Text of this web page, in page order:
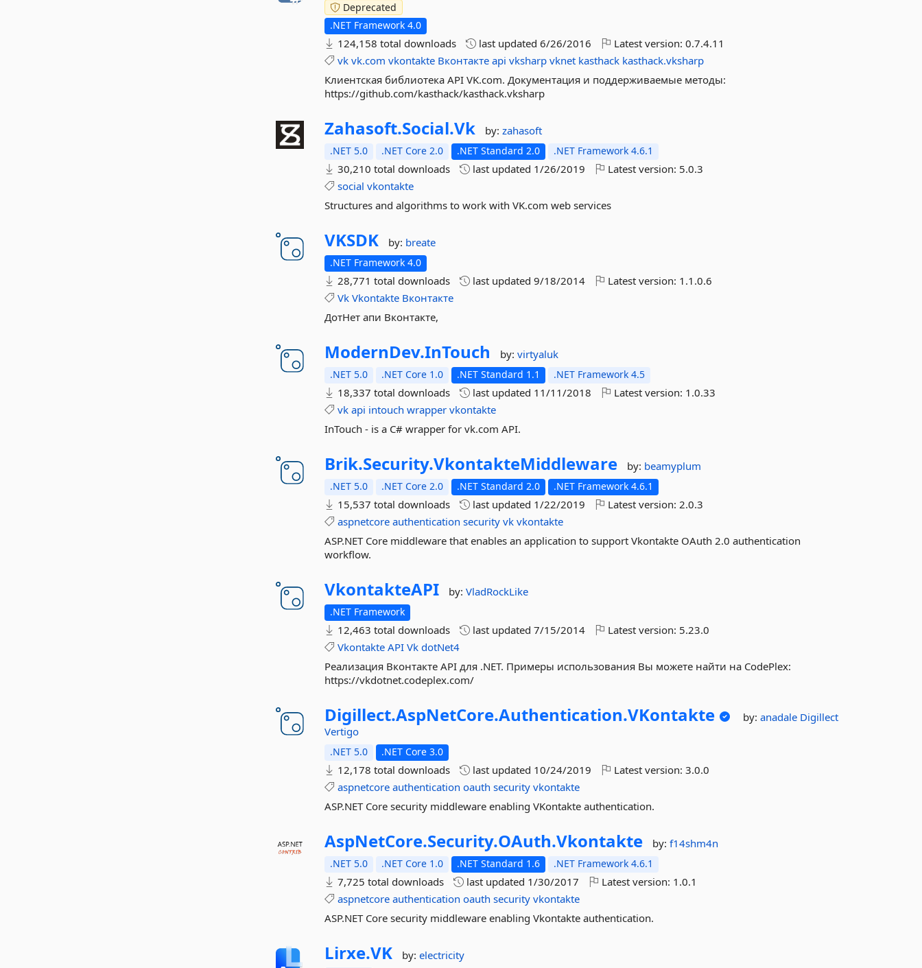
Deprecated
.NET Framework 4.0
124,158 total downloads last updated6/26/2016 Latest version:0.7.4.11
vk vk.com vkontakte Вконтакте api vksharp vknet kasthack kasthack.vksharp
Клиентская библиотека API VK.com. Документация и поддерживаемые методы:
https://github.com/kasthack/kasthack.vksharp
Zahasoft.Social.Vk by:zahasoft
.NET 5.0 .NET Core 2.0 .NET Standard 2.0 .NET Framework 4.6.1
30,210 total downloads last updated 1/26/2019 Latest version: 5.0.3
social vkontakte
Structures and algorithms to work with VK.com web services
VKSDK by: breate
.NET Framework 4.0
28,771 total downloads last updated9/18/2014 Latest version: 1.1.0.6
Vk Vkontakte Вконтакте
ДотНет апи Вконтакте,
ModernDev.InTouch by:virtyaluk
.NET 5.0 .NET Core 1.0 .NET Standard 1.1 .NET Framework 4.5
18,337 total downloads last updated 11/11/2018 Latest version: 1.0.33
vk api intouch wrapper vkontakte
InTouch - is a C# wrapper for vk.com API.
Brik.Security.VkontakteMiddleware by: beamyplum
.NET 5.0 .NET Core 2.0 .NET Standard 2.0 .NET Framework 4.6.1
15,537 total downloads last updated 1/22/2019 Latest version:2.0.3
aspnetcore authentication security vk vkontakte
ASP.NET Core middleware that enables an application to support Vkontakte OAuth 2.0 authentication
workflow.
VkontakteAPI by:VladRockLike
.NET Framework
12,463 total downloads last updated7/15/2014 Latest version: 5.23.0
Vkontakte API Vk dotNet4
Реализация Вконтакте API для .NET. Примеры использования Вы можете найти на CodePlex:
https://vkdotnet.codeplex.com/
Digillect.AspNetCore.Authentication.VKontakte by:anadale Digillect
Vertigo
.NET 5.0 .NET Core 3.0
12,178 total downloads last updated 10/24/2019 Latest version:3.0.0
aspnetcore authentication oauth security vkontakte
ASP.NET Core security middleware enabling VKontakte authentication.
AspNetCore.Security.OAuth.Vkontakte by:f14shm4n
.NET 5.0 .NET Core 1.0 .NET Standard 1.6 .NET Framework 4.6.1
7,725 total downloads last updated 1/30/2017 Latest version: 1.0.1
aspnetcore authentication oauth security vkontakte
ASP.NET Core security middleware enabling Vkontakte authentication.
Lirxe.VK by:electricity